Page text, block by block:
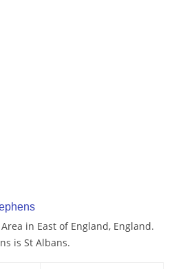
in East of England, England.
is St Albans.